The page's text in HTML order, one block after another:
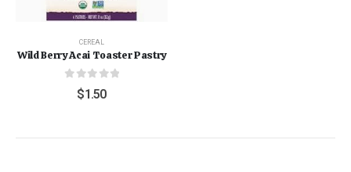
CEREAL
Wild Berry Acai Toaster Pastry
out of 5
$1.50